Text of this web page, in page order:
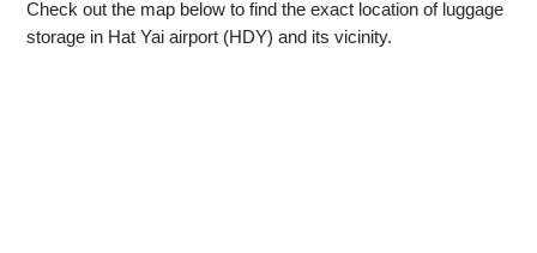
Check out the map below to find the exact location of luggage
storage in Hat Yai airport (HDY) and its vicinity.